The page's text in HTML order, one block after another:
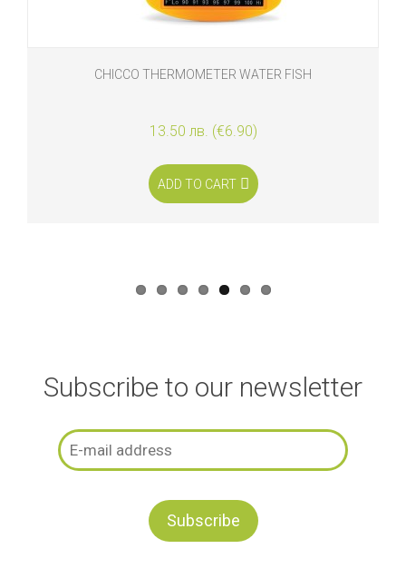
CHICCO THERMOMETER WATER FISH
13.50 лв. (€6.90)
ADD TO CART
Subscribe to our newsletter